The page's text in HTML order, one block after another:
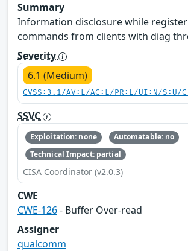
Summary
Information disclosure while
commands from clients with diag
Severity
6.1 (Medium)
CVSS:3.1/AV:L/AC:L/PR:L/UI:N/S:U/
SSVC
Exploitation: none
Automatable: no
Technical Impact: partial
CISA Coordinator (v2.0.3)
CWE
CWE-126- Buffer Over-read
Assigner
qualcomm